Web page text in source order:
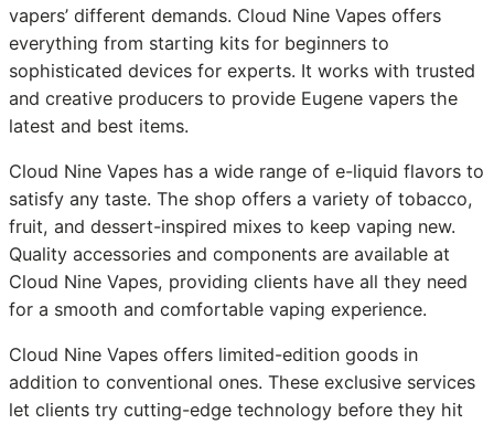
vapers’ different demands. Cloud Nine Vapes offers
everything from starting kits for beginners to
sophisticated devices for experts. It works with trusted
and creative producers to provide Eugene vapers the
latest and best items.
Cloud Nine Vapes has a wide range of e-liquid flavors to
satisfy any taste. The shop offers a variety of tobacco,
fruit, and dessert-inspired mixes to keep vaping new.
Quality accessories and components are available at
Cloud Nine Vapes, providing clients have all they need
for a smooth and comfortable vaping experience.
Cloud Nine Vapes offers limited-edition goods in
addition to conventional ones. These exclusive services
let clients try cutting-edge technology before they hit